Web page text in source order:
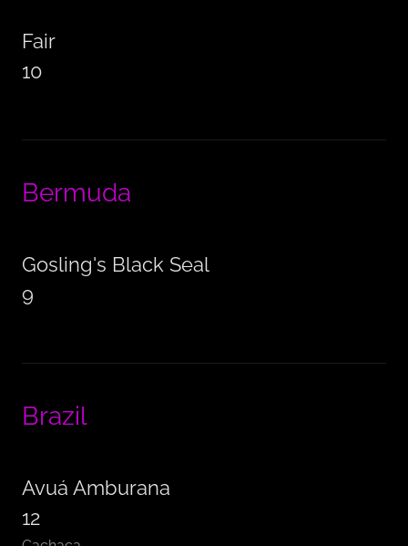
Fair
10
Bermuda
Gosling's Black Seal
9
Brazil
Avuá Amburana
12